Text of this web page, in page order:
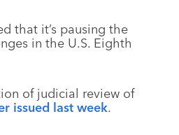
that it’s pausing the
in the U.S. Eighth
of judicial review of
issued last week.